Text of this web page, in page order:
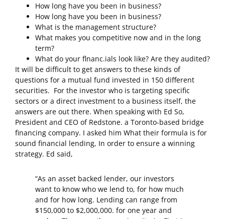
How long have you been in business?
How long have you been in business?
What is the management structure?
What makes you competitive now and in the long
term?
What do your flnanc.ials look like? Are they audited?
It will be difficult to get answers to these kinds of
questions for a mutual fund invested in 150 different
securities. For the investor who is targeting specific
sectors or a direct investment to a business itself, the
answers are out there. When speaking with Ed So,
President and CEO of Redstone. a Toronto-based bridge
financing company. I asked him What their formula is for
sound financial lending, In order to ensure a winning
strategy. Ed said,
“As an asset backed lender, our investors
want to know who we lend to, for how much
and for how long. Lending can range from
$150,000 to $2,000,000. for one year and